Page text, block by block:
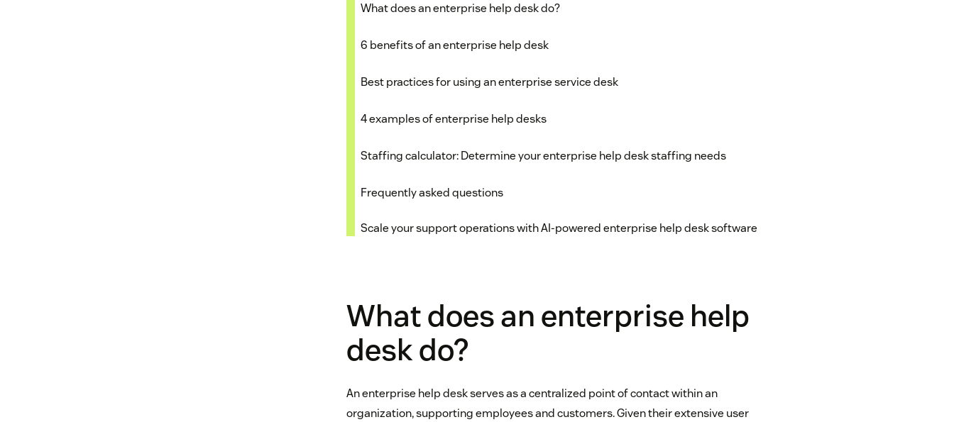
What does an enterprise help desk do?
6 benefits of an enterprise help desk
Best practices for using an enterprise service desk
4 examples of enterprise help desks
Staffing calculator: Determine your enterprise help desk staffing needs
Frequently asked questions
Scale your support operations with AI-powered enterprise help desk software
What does an enterprise help
desk do?
An enterprise help desk serves as a centralized point of contact within an
organization, supporting employees and customers. Given their extensive user